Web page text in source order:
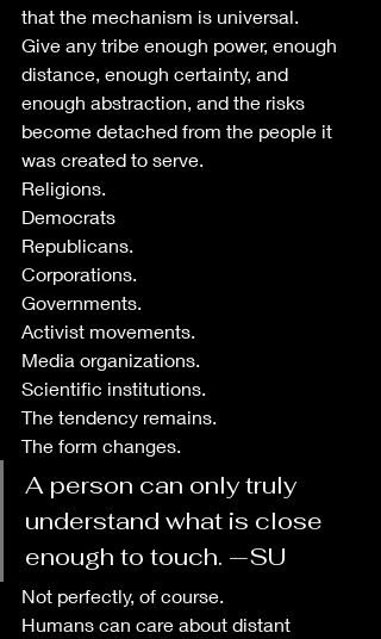
that the mechanism is universal.
Give any tribe enough power, enough
distance, enough certainty, and
enough abstraction, and the risks
become detached from the people it
was created to serve.
Religions.
Democrats
Republicans.
Corporations.
Governments.
Activist movements.
Media organizations.
Scientific institutions.
The tendency remains.
The form changes.
A person can only truly
understand what is close
enough to touch. —SU
Not perfectly, of course.
Humans can care about distant